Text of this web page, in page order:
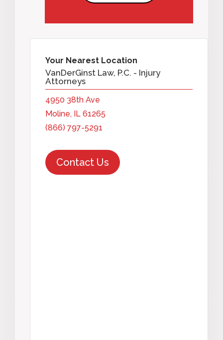
Your Nearest Location
VanDerGinst Law, P.C. - Injury
Attorneys
4950 38th Ave
Moline, IL 61265
(866) 797-5291
Contact Us